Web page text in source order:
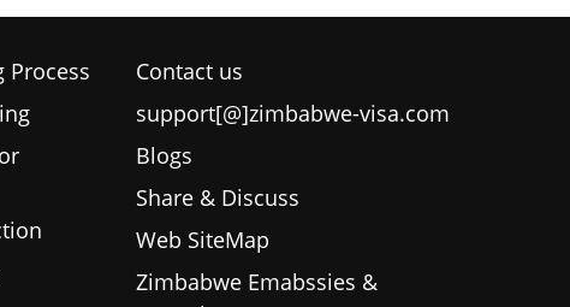
Process
Contact us
support[@]zimbabwe-visa.com
Blogs
Share & Discuss
Web SiteMap
Zimbabwe Emabssies &